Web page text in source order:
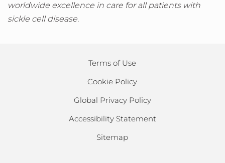
worldwide excellence in care for all patients with
sickle cell disease.
Terms of Use
Cookie Policy
Global Privacy Policy
Accessibility Statement
Sitemap